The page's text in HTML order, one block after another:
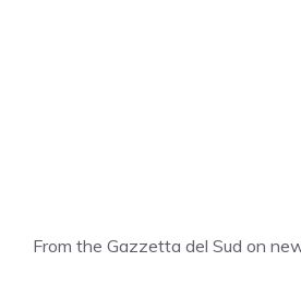
From the Gazzetta del Sud on